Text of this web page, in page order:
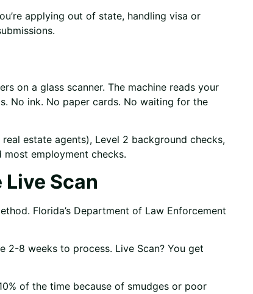
applying out of state, handling visa or
on a glass scanner. The machine reads your
No ink. No paper cards. No waiting for the
estate agents), Level 2 background checks,
employment checks.
Scan
Florida’s Department of Law Enforcement
2-8 weeks to process. Live Scan? You get
of the time because of smudges or poor